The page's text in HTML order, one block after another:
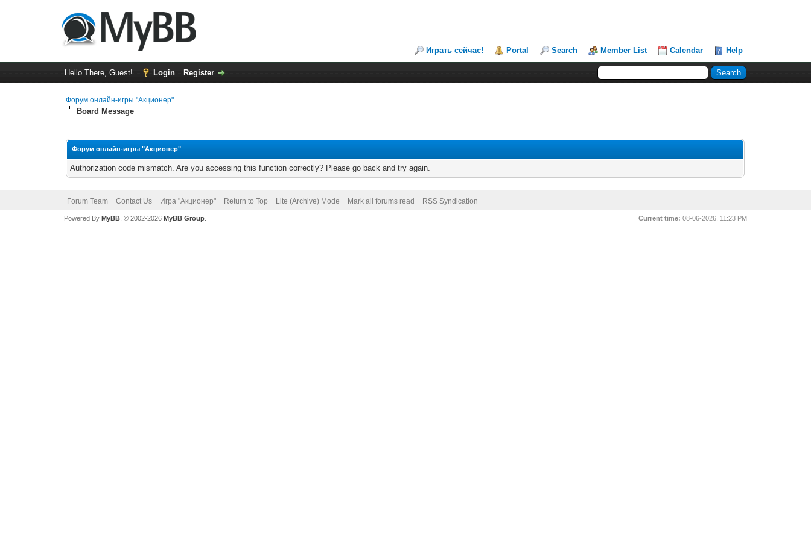
Играть сейчас! Portal Search Member List Calendar Help
Hello There, Guest! Login Register
Форум онлайн-игры "Акционер"
Board Message
Форум онлайн-игры "Акционер"
Authorization code mismatch. Are you accessing this function correctly? Please go back and try again.
Forum Team Contact Us Игра "Акционер" Return to Top Lite (Archive) Mode Mark all forums read RSS Syndication
Current time: 08-06-2026, 11:23 PM
Powered By MyBB, © 2002-2026 MyBB Group.